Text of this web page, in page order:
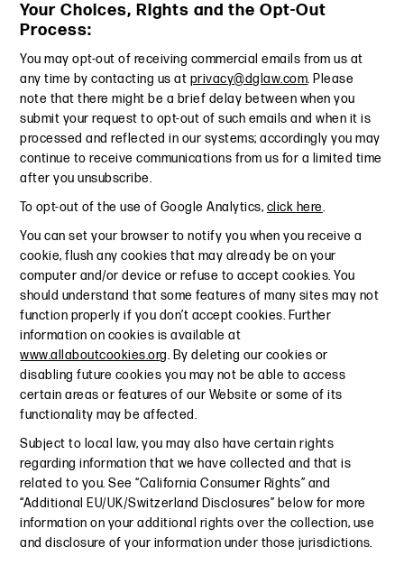
Your Choices, Rights and the Opt-Out
Process:
You may opt-out of receiving commercial emails from us at
any time by contacting us at privacy@dglaw.com. Please
note that there might be a brief delay between when you
submit your request to opt-out of such emails and when it is
processed and reflected in our systems; accordingly you may
continue to receive communications from us for a limited time
after you unsubscribe.
To opt-out of the use of Google Analytics, click here.
You can set your browser to notify you when you receive a
cookie, flush any cookies that may already be on your
computer and/or device or refuse to accept cookies. You
should understand that some features of many sites may not
function properly if you don’t accept cookies. Further
information on cookies is available at
www.allaboutcookies.org. By deleting our cookies or
disabling future cookies you may not be able to access
certain areas or features of our Website or some of its
functionality may be affected.
Subject to local law, you may also have certain rights
regarding information that we have collected and that is
related to you. See “California Consumer Rights” and
“Additional EU/UK/Switzerland Disclosures” below for more
information on your additional rights over the collection, use
and disclosure of your information under those jurisdictions.